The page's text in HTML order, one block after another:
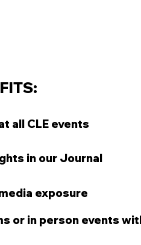
all CLE events
in our Journal
exposure
or in person events